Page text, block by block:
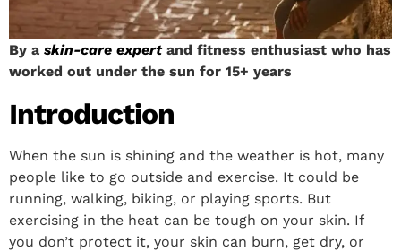
By a skin-care expertand fitness enthusiast who has
worked out under the sun for 15+ years
Introduction
When the sun is shining and the weather is hot, many
people like to go outside and exercise. It could be
running, walking, biking, or playing sports. But
exercising in the heat can be tough on your skin. If
you don’t protect it, your skin can burn, get dry, or